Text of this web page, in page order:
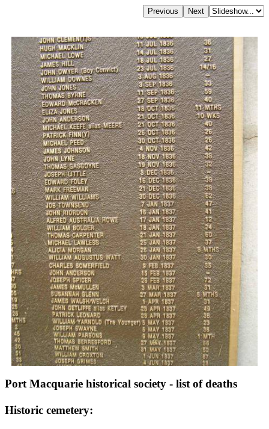
Port Macquarie historical society - list of deaths
Historic cemetery: